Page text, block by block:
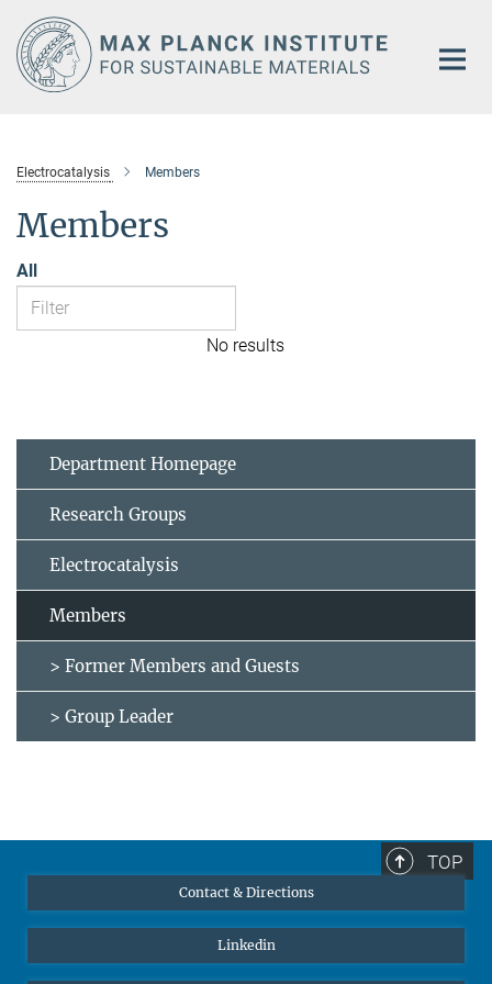
Main-
Content
Electrocatalysis Members
Members
All
No results
Department Homepage
Research Groups
Electrocatalysis
Members
> Former Members and Guests
> Group Leader
TOP
Contact & Directions
Linkedin